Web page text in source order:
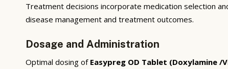
Treatment decisions incorporate medication selection
disease management and treatment outcomes.
Dosage and Administration
Optimal dosing of Easypreg OD Tablet (Doxylamine /